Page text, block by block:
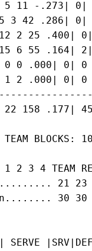
11 -.273|
3 42 .286|
12 2 25
6 55 .164|
0 .000| 0|
2 .000| 0|
TEAM BLOCKS:
2 3 4 TEAM
21 23
30 30